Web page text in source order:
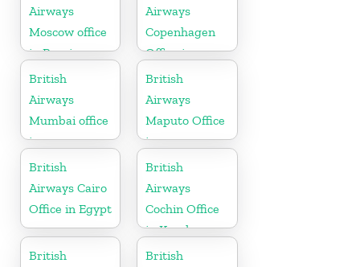
Airways
Moscow office
in Russia
Airways
Copenhagen
Office in
Denmark
British
Airways
Mumbai office
in
Maharashtra
British
Airways
Maputo Office
in
Mozambique
British
Airways Cairo
Office in Egypt
British
Airways
Cochin Office
in Kerala
British
British